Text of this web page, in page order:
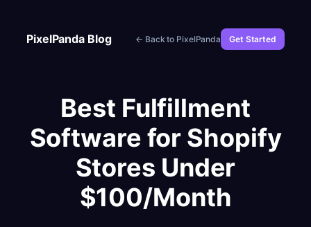
PixelPanda Blog ← Back to PixelPanda Get Started
Best Fulfillment
Software for Shopify
Stores Under
$100/Month